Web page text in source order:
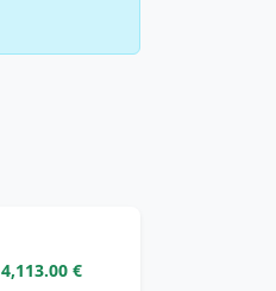
4,113.00 €